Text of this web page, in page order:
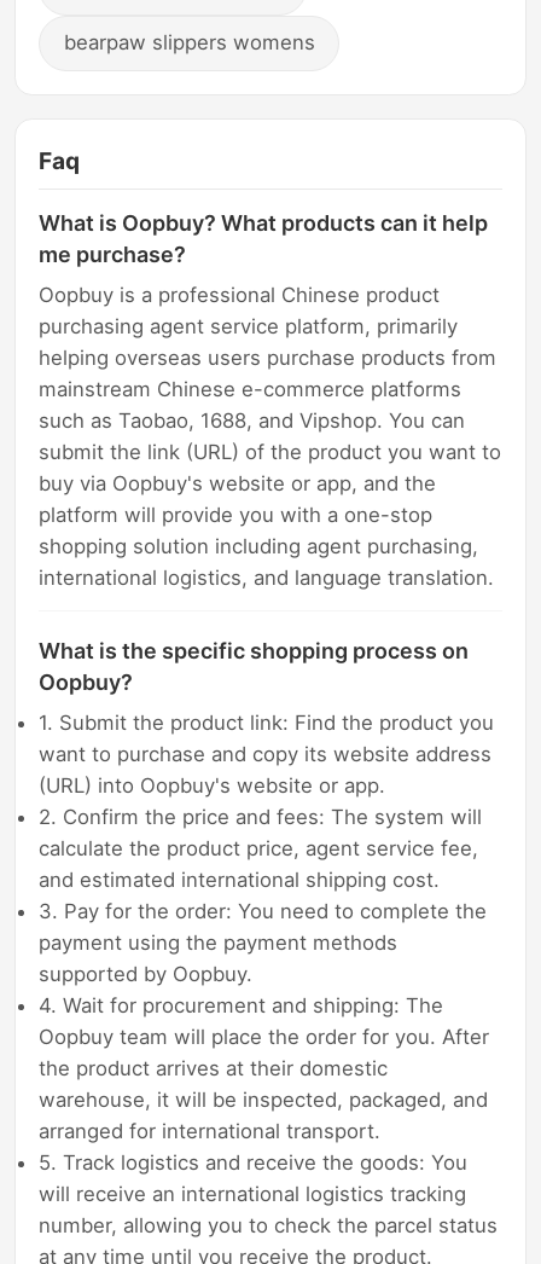
bearpaw slippers womens
Faq
What is Oopbuy? What products can it help
me purchase?
Oopbuy is a professional Chinese product
purchasing agent service platform, primarily
helping overseas users purchase products from
mainstream Chinese e-commerce platforms
such as Taobao, 1688, and Vipshop. You can
submit the link (URL) of the product you want to
buy via Oopbuy's website or app, and the
platform will provide you with a one-stop
shopping solution including agent purchasing,
international logistics, and language translation.
What is the specific shopping process on
Oopbuy?
1. Submit the product link: Find the product you
want to purchase and copy its website address
(URL) into Oopbuy's website or app.
2. Confirm the price and fees: The system will
calculate the product price, agent service fee,
and estimated international shipping cost.
3. Pay for the order: You need to complete the
payment using the payment methods
supported by Oopbuy.
4. Wait for procurement and shipping: The
Oopbuy team will place the order for you. After
the product arrives at their domestic
warehouse, it will be inspected, packaged, and
arranged for international transport.
5. Track logistics and receive the goods: You
will receive an international logistics tracking
number, allowing you to check the parcel status
at any time until you receive the product.